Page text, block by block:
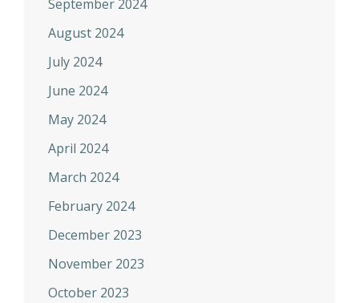
September 2024
August 2024
July 2024
June 2024
May 2024
April 2024
March 2024
February 2024
December 2023
November 2023
October 2023